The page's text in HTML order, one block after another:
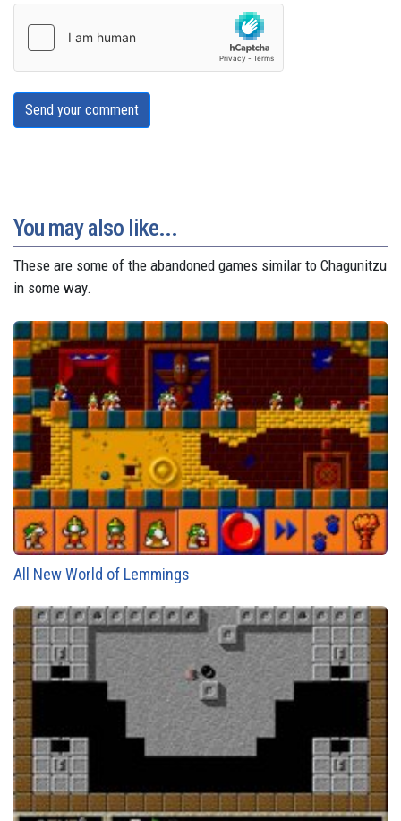
Send your comment
You may also like...
These are some of the abandoned games similar to Chagunitzu
in some way.
All New World of Lemmings